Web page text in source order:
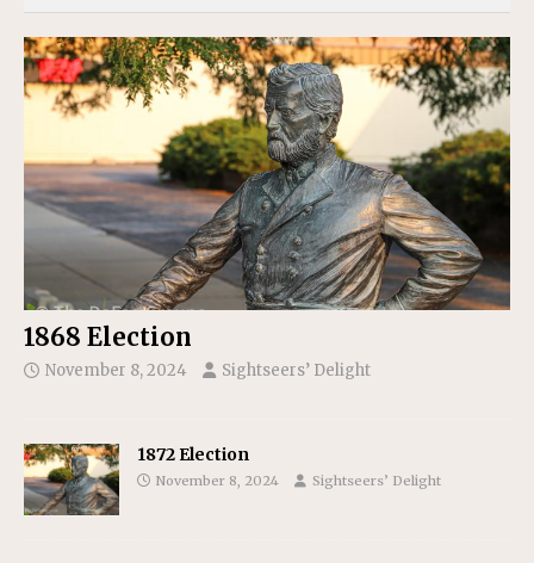
1868 Election
November 8, 2024 Sightseers’ Delight
1872 Election
November 8, 2024 Sightseers’ Delight